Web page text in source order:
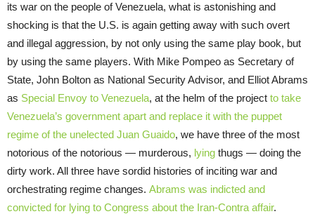
its war on the people of Venezuela, what is astonishing and
shocking is that the U.S. is again getting away with such overt
and illegal aggression, by not only using the same play book, but
by using the same players. With Mike Pompeo as Secretary of
State, John Bolton as National Security Advisor, and Elliot Abrams
as Special Envoy to Venezuela, at the helm of the project to take
Venezuela’s government apart and replace it with the puppet
regime of the unelected Juan Guaido, we have three of the most
notorious of the notorious — murderous, lying thugs — doing the
dirty work. All three have sordid histories of inciting war and
orchestrating regime changes. Abrams was indicted and
convicted for lying to Congress about the Iran-Contra affair.